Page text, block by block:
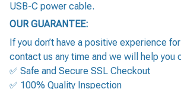
USB-C power cable.
OUR GUARANTEE:
If you don’t have a positive experience
contact us any time and we will help you
✅ Safe and Secure SSL Checkout
✅ 100% Quality Inspection